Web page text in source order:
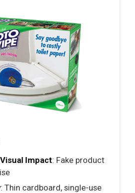
Impact: Fake product
: Thin cardboard, single-use